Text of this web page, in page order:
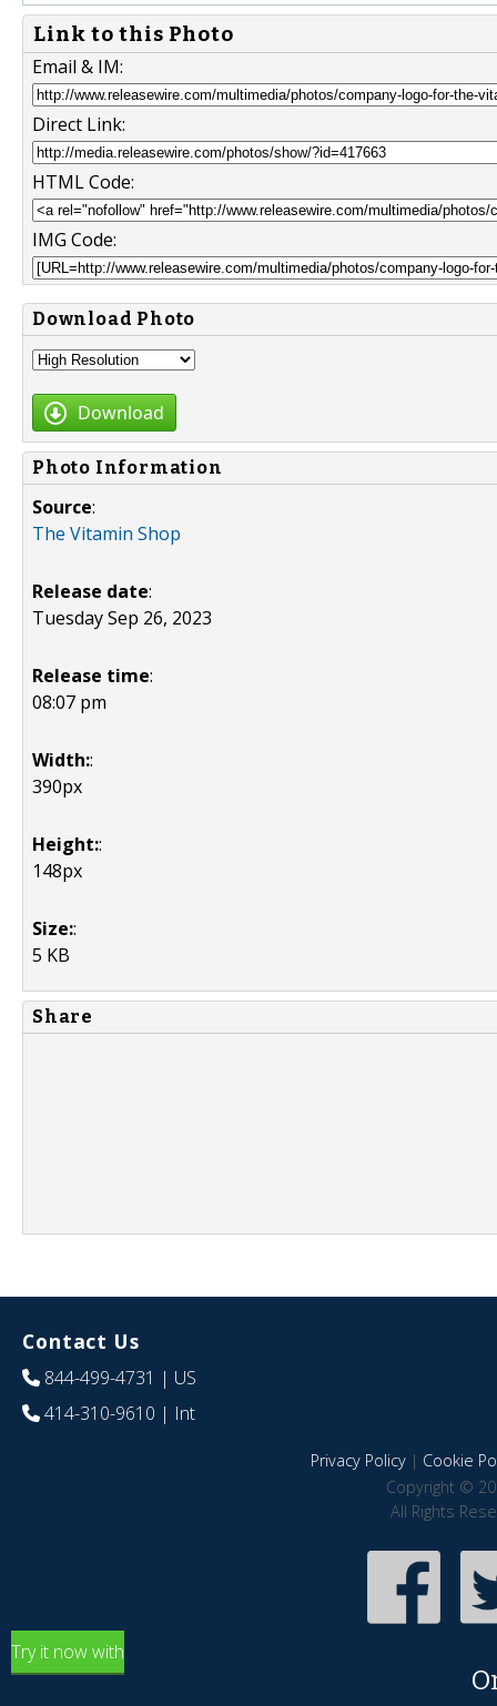
Link to this Photo
Email & IM:
Direct Link:
HTML Code:
IMG Code:
Download Photo
Download
Photo Information
Source:
The Vitamin Shop
Release date:
Tuesday Sep 26, 2023
Release time:
08:07 pm
Width::
390px
Height::
148px
Size::
5 KB
Share
Contact Us
844-499-4731 | US
414-310-9610 | Int
Privacy Policy| Cookie
Copyright ©
All Rights
Try it now with